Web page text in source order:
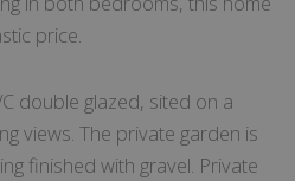
price.
double glazed, sited on a
views. The private garden is
finished with gravel. Private